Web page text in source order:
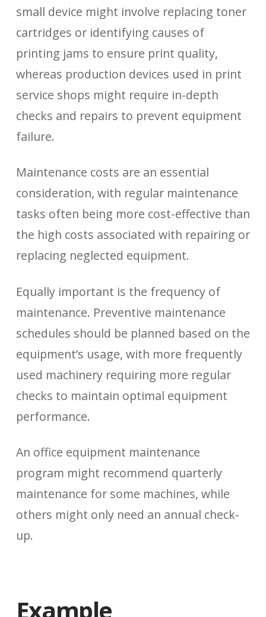
small device might involve replacing toner
cartridges or identifying causes of
printing jams to ensure print quality,
whereas production devices used in print
service shops might require in-depth
checks and repairs to prevent equipment
failure.
Maintenance costs are an essential
consideration, with regular maintenance
tasks often being more cost-effective than
the high costs associated with repairing or
replacing neglected equipment.
Equally important is the frequency of
maintenance. Preventive maintenance
schedules should be planned based on the
equipment’s usage, with more frequently
used machinery requiring more regular
checks to maintain optimal equipment
performance.
An office equipment maintenance
program might recommend quarterly
maintenance for some machines, while
others might only need an annual check-
up.
Example